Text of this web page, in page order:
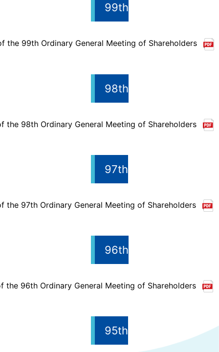
99th
the 99th Ordinary General Meeting of Shareholders
98th
the 98th Ordinary General Meeting of Shareholders
97th
the 97th Ordinary General Meeting of Shareholders
96th
the 96th Ordinary General Meeting of Shareholders
95th